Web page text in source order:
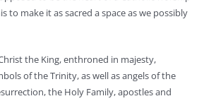
to make it as sacred a space as we possibly
the King, enthroned in majesty,
of the Trinity, as well as angels of the
the Holy Family, apostles and